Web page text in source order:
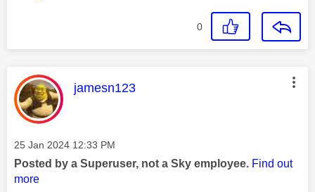
0
This message was authored by:
jamesn123
Message posted on
‎25 Jan 2024 12:33 PM
Posted by a Superuser, not a Sky employee. Find out
more